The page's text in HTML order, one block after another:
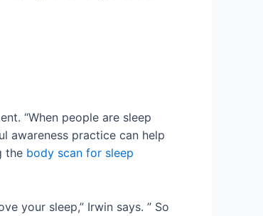
“When people are sleep
awareness practice can help
the body scan for sleep
your sleep,” Irwin says. ” So